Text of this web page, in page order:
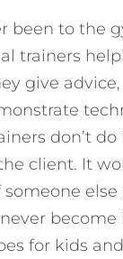
been to the
trainers
give
don’t do
client. It
for kids